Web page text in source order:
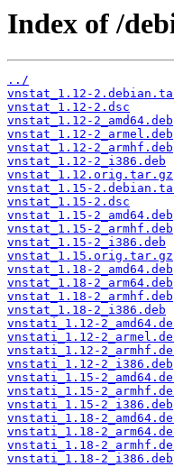
Index of /
../
vnstat_1.12-
vnstat_1.12-2.dsc
vnstat_1.12-2_amd64.deb
vnstat_1.12-2_armel.deb
vnstat_1.12-2_armhf.deb
vnstat_1.12-2_i386.deb
vnstat_1.12.orig.tar.gz
vnstat_1.15-
vnstat_1.15-2.dsc
vnstat_1.15-2_amd64.deb
vnstat_1.15-2_armhf.deb
vnstat_1.15-2_i386.deb
vnstat_1.15.orig.tar.gz
vnstat_1.18-2_amd64.deb
vnstat_1.18-2_arm64.deb
vnstat_1.18-2_armhf.deb
vnstat_1.18-2_i386.deb
vnstati_1.12-
vnstati_1.12-
vnstati_1.12-
vnstati_1.12-2_i386.deb
vnstati_1.15-
vnstati_1.15-
vnstati_1.15-2_i386.deb
vnstati_1.18-
vnstati_1.18-
vnstati_1.18-
vnstati_1.18-2_i386.deb